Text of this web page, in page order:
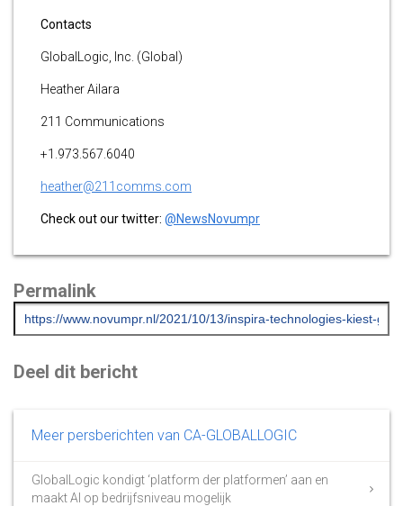
Contacts
GlobalLogic, Inc. (Global)
Heather Ailara
211 Communications
+1.973.567.6040
heather@211comms.com
Check out our twitter: @NewsNovumpr
Permalink
Deel dit bericht
Meer persberichten van CA-GLOBALLOGIC
GlobalLogic kondigt ‘platform der platformen’ aan en
maakt AI op bedrijfsniveau mogelijk